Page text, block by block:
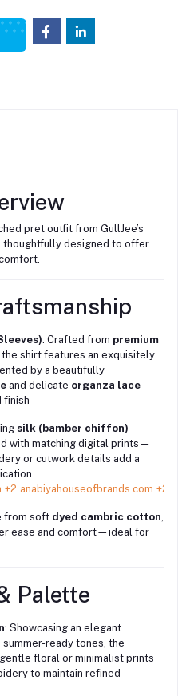
pret outfit from GullJee’s
thoughtfully designed to offer
: Crafted from premium
the shirt features an exquisitely
by a beautifully
and delicate organza lace
finish
silk (bamber chiffon)
with matching digital prints—
or cutwork details add a
+2 anabiyahouseofbrands.com +2
from soft dyed cambric cotton,
ease and comfort—ideal for
Palette
: Showcasing an elegant
summer-ready tones, the
floral or minimalist prints
to maintain refined